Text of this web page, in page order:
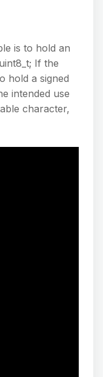
is to hold an
If the
hold a signed
intended use
character,